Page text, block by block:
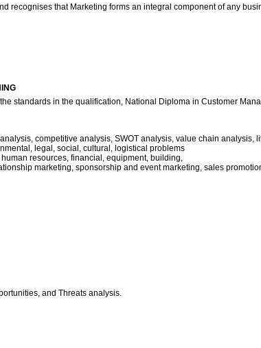
recognises that Marketing forms an integral component of any
standards in the qualification, National Diploma in Customer
competitive analysis, SWOT analysis, value chain analysis,
legal, social, cultural, logistical problems
resources, financial, equipment, building,
marketing, sponsorship and event marketing, sales
and Threats analysis.